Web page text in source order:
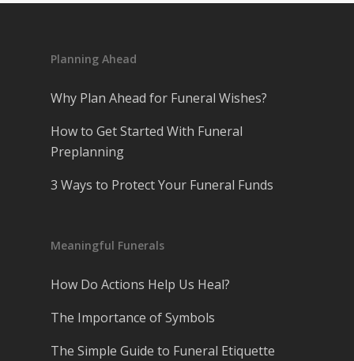
Planning Ahead
Why Plan Ahead for Funeral Wishes?
How to Get Started With Funeral
Preplanning
3 Ways to Protect Your Funeral Funds
Meaningful Funerals
How Do Actions Help Us Heal?
The Importance of Symbols
The Simple Guide to Funeral Etiquette